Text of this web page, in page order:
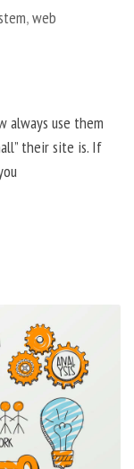
,web
always use them
their site is. If